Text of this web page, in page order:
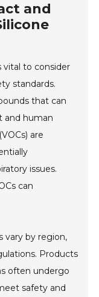
and
vital to consider
standards.
that can
and human
are
issues.
can
vary by region,
Products
often undergo
safety and